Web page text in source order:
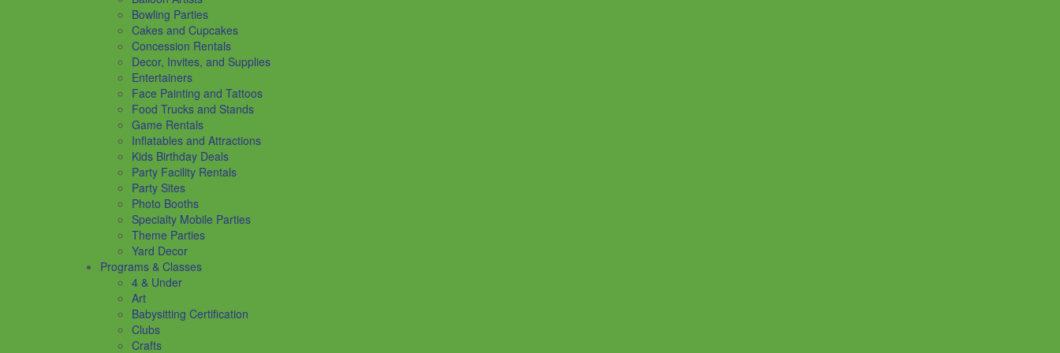
Bowling Parties
Cakes and Cupcakes
Concession Rentals
Decor, Invites, and Supplies
Entertainers
Face Painting and Tattoos
Food Trucks and Stands
Game Rentals
Inflatables and Attractions
Kids Birthday Deals
Party Facility Rentals
Party Sites
Photo Booths
Specialty Mobile Parties
Theme Parties
Yard Decor
Programs & Classes
4 & Under
Art
Babysitting Certification
Clubs
Crafts